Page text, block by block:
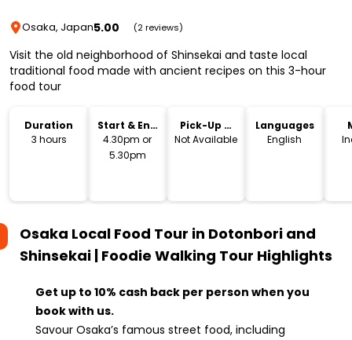
Osaka, Japan5.00 (2 reviews)
Visit the old neighborhood of Shinsekai and taste local
traditional food made with ancient recipes on this 3-hour
food tour
Duration
3 hours
Start & End
Time
4.30pm or
5.30pm
Pick-Up &
Drop-Off
Not Available
Languages
English
Osaka Local Food Tour in Dotonbori and
Shinsekai | Foodie Walking Tour Highlights
Get up to 10% cash back per person when you
book with us.
Savour Osaka’s famous street food, including